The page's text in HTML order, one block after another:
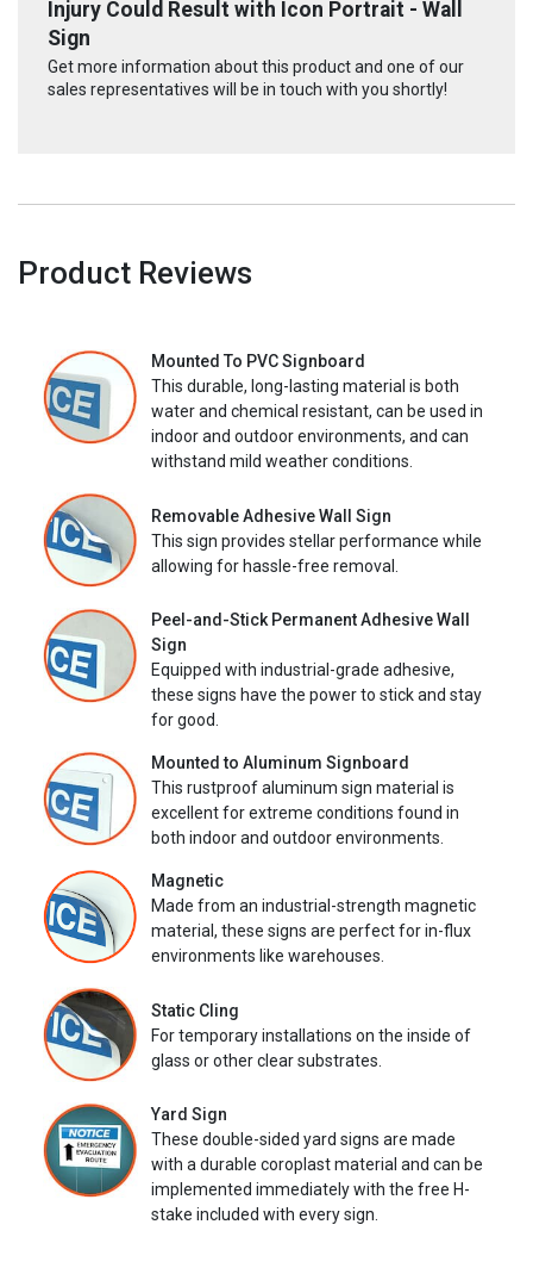
Injury Could Result with Icon Portrait - Wall
Sign
Get more information about this product and one of our
sales representatives will be in touch with you shortly!
Product Reviews
Mounted To PVC Signboard
This durable, long-lasting material is both
water and chemical resistant, can be used in
indoor and outdoor environments, and can
withstand mild weather conditions.
Removable Adhesive Wall Sign
This sign provides stellar performance while
allowing for hassle-free removal.
Peel-and-Stick Permanent Adhesive Wall
Sign
Equipped with industrial-grade adhesive,
these signs have the power to stick and stay
for good.
Mounted to Aluminum Signboard
This rustproof aluminum sign material is
excellent for extreme conditions found in
both indoor and outdoor environments.
Magnetic
Made from an industrial-strength magnetic
material, these signs are perfect for in-flux
environments like warehouses.
Static Cling
For temporary installations on the inside of
glass or other clear substrates.
Yard Sign
These double-sided yard signs are made
with a durable coroplast material and can be
implemented immediately with the free H-
stake included with every sign.